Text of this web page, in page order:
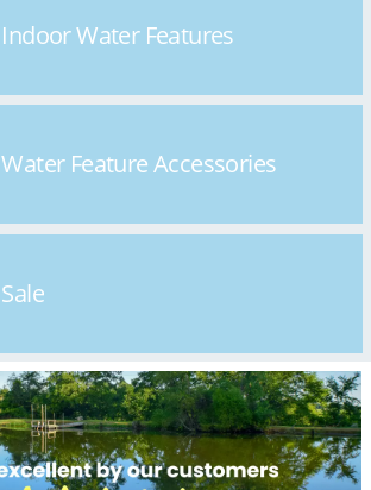
Indoor Water Features
Water Feature Accessories
Sale